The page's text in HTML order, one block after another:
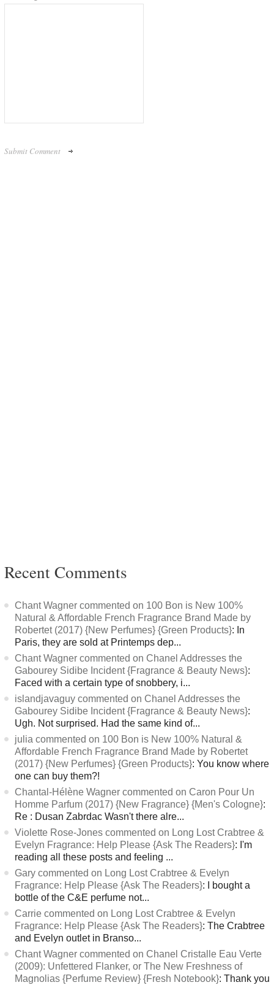
Recent Comments
Chant Wagner commented on 100 Bon is New 100%
Natural & Affordable French Fragrance Brand Made by
Robertet (2017) {New Perfumes} {Green Products}: In
Paris, they are sold at Printemps dep...
Chant Wagner commented on Chanel Addresses the
Gabourey Sidibe Incident {Fragrance & Beauty News}:
Faced with a certain type of snobbery, i...
islandjavaguy commented on Chanel Addresses the
Gabourey Sidibe Incident {Fragrance & Beauty News}:
Ugh. Not surprised. Had the same kind of...
julia commented on 100 Bon is New 100% Natural &
Affordable French Fragrance Brand Made by Robertet
(2017) {New Perfumes} {Green Products}: You know where
one can buy them?!
Chantal-Hélène Wagner commented on Caron Pour Un
Homme Parfum (2017) {New Fragrance} {Men's Cologne}:
Re : Dusan Zabrdac Wasn't there alre...
Violette Rose-Jones commented on Long Lost Crabtree &
Evelyn Fragrance: Help Please {Ask The Readers}: I'm
reading all these posts and feeling ...
Gary commented on Long Lost Crabtree & Evelyn
Fragrance: Help Please {Ask The Readers}: I bought a
bottle of the C&E perfume not...
Carrie commented on Long Lost Crabtree & Evelyn
Fragrance: Help Please {Ask The Readers}: The Crabtree
and Evelyn outlet in Branso...
Chant Wagner commented on Chanel Cristalle Eau Verte
(2009): Unfettered Flanker, or The New Freshness of
Magnolias {Perfume Review} {Fresh Notebook}: Thank you